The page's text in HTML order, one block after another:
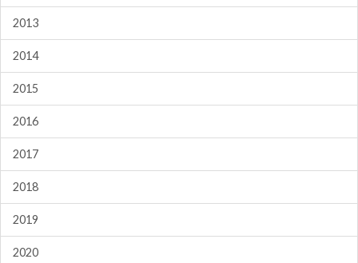
2013
2014
2015
2016
2017
2018
2019
2020